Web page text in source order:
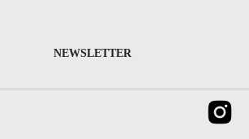
NEWSLETTER